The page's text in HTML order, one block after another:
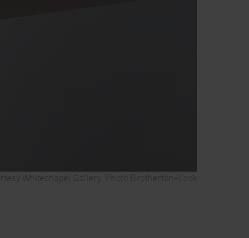
Whitechapel Gallery. Photo Brotherton–Lock